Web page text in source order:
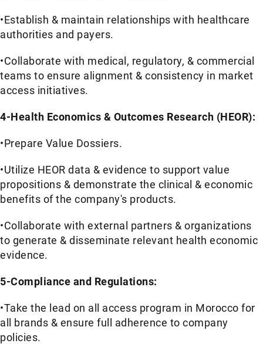
•Establish & maintain relationships with healthcare
authorities and payers.
•Collaborate with medical, regulatory, & commercial
teams to ensure alignment & consistency in market
access initiatives.
4-Health Economics & Outcomes Research (HEOR):
•Prepare Value Dossiers.
•Utilize HEOR data & evidence to support value
propositions & demonstrate the clinical & economic
benefits of the company's products.
•Collaborate with external partners & organizations
to generate & disseminate relevant health economic
evidence.
5-Compliance and Regulations:
•Take the lead on all access program in Morocco for
all brands & ensure full adherence to company
policies.